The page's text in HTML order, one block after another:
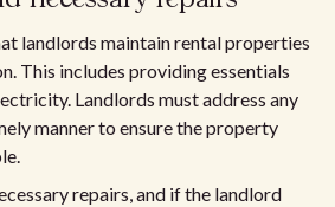
landlords maintain rental properties
This includes providing essentials
Landlords must address any
manner to ensure the property
repairs, and if the landlord